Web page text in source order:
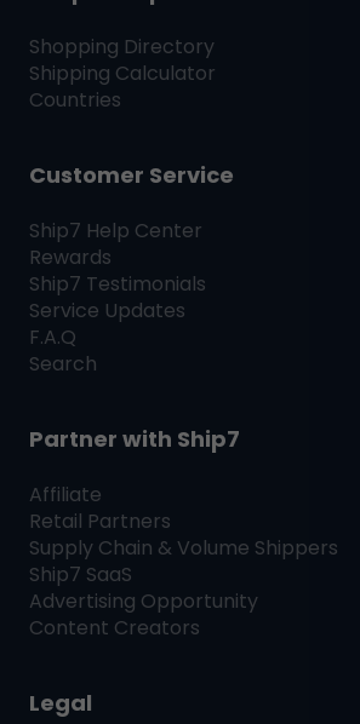
Shopping Directory
Shipping Calculator
Countries
Customer Service
Ship7 Help Center
Rewards
Ship7 Testimonials
Service Updates
F.A.Q
Search
Partner with Ship7
Affiliate
Retail Partners
Supply Chain & Volume Shippers
Ship7 SaaS
Advertising Opportunity
Content Creators
Legal